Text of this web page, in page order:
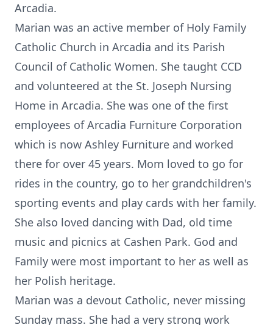
Arcadia.
Marian was an active member of Holy Family
Catholic Church in Arcadia and its Parish
Council of Catholic Women. She taught CCD
and volunteered at the St. Joseph Nursing
Home in Arcadia. She was one of the first
employees of Arcadia Furniture Corporation
which is now Ashley Furniture and worked
there for over 45 years. Mom loved to go for
rides in the country, go to her grandchildren's
sporting events and play cards with her family.
She also loved dancing with Dad, old time
music and picnics at Cashen Park. God and
Family were most important to her as well as
her Polish heritage.
Marian was a devout Catholic, never missing
Sunday mass. She had a very strong work